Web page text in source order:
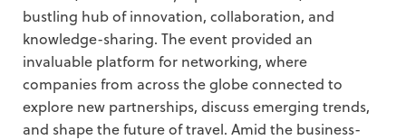
bustling hub of innovation, collaboration, and
knowledge-sharing. The event provided an
invaluable platform for networking, where
companies from across the globe connected to
explore new partnerships, discuss emerging trends,
and shape the future of travel. Amid the business-